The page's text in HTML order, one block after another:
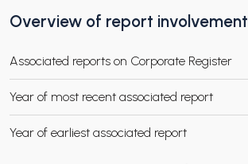
CHILD MENU
Overview of report involvement
Associated reports on Corporate Register
Year of most recent associated report
Year of earliest associated report